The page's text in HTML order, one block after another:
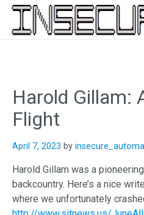
Harold Gillam:
Flight
April 7, 2023 by
Harold Gillam was a
backcountry. Here’s a nice
where we unfortunately